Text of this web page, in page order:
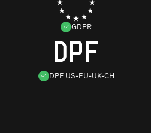
GDPR
DPF US-EU-UK-CH